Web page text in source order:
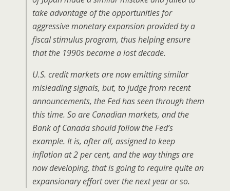
take advantage of the opportunities for
aggressive monetary expansion provided by a
fiscal stimulus program, thus helping ensure
that the 1990s became a lost decade.
U.S. credit markets are now emitting similar
misleading signals, but, to judge from recent
announcements, the Fed has seen through them
this time. So are Canadian markets, and the
Bank of Canada should follow the Fed’s
example. It is, after all, assigned to keep
inflation at 2 per cent, and the way things are
now developing, that is going to require quite an
expansionary effort over the next year or so.